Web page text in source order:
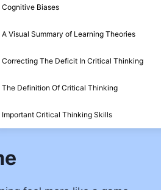
Cognitive Biases
A Visual Summary of Learning Theories
Correcting The Deficit In Critical Thinking
The Definition Of Critical Thinking
Important Critical Thinking Skills